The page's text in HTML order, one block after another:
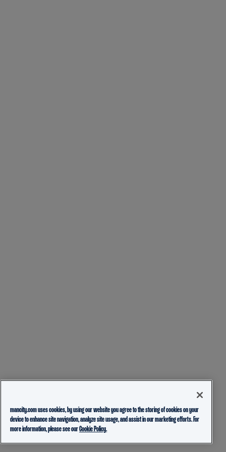
mancity.com uses cookies, by using our website you agree to the storing of cookies on your
device to enhance site navigation, analyze site usage, and assist in our marketing efforts. For
more information, please see ourCookie Policy.